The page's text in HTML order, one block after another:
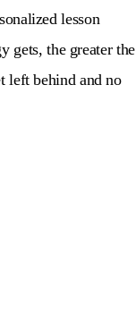
lesson
gets, the greater the
left behind and no